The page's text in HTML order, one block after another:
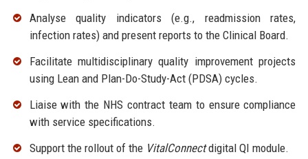
Analyse quality indicators (e.g., readmission rates,
infection rates) and present reports to the Clinical Board.
Facilitate multidisciplinary quality improvement projects
using Lean and Plan-Do-Study-Act (PDSA) cycles.
Liaise with the NHS contract team to ensure compliance
with service specifications.
Support the rollout of the VitalConnectdigital QI module.